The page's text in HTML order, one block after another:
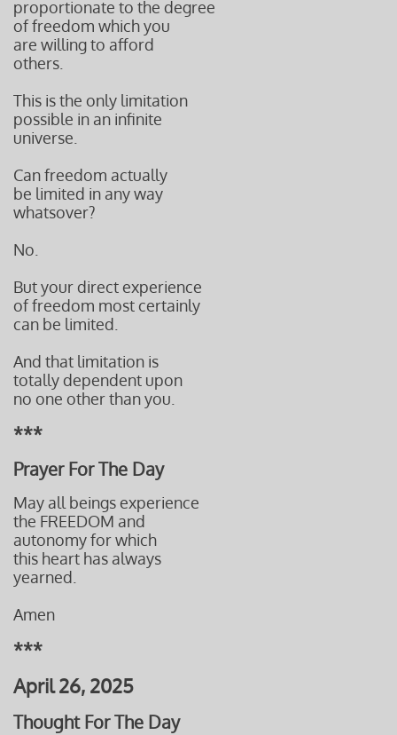
proportionate to the degree
of freedom which you
are willing to afford
others.
This is the only limitation
possible in an infinite
universe.
Can freedom actually
be limited in any way
whatsover?
No.
But your direct experience
of freedom most certainly
can be limited.
And that limitation is
totally dependent upon
no one other than you.
***
Prayer For The Day
May all beings experience
the FREEDOM and
autonomy for which
this heart has always
yearned.
Amen
***
April 26, 2025
Thought For The Day